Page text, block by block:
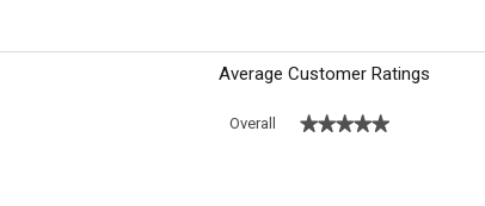
Average Customer Ratings
Overall ★★★★★
★★★★★